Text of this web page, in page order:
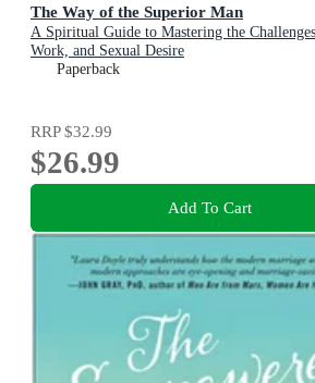
The Way of the Superior Man
A Spiritual Guide to Mastering the
Work, and Sexual Desire
Paperback
RRP$32.99
$26.99
Add To Cart